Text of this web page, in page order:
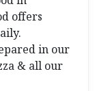
offers
in our
& all our